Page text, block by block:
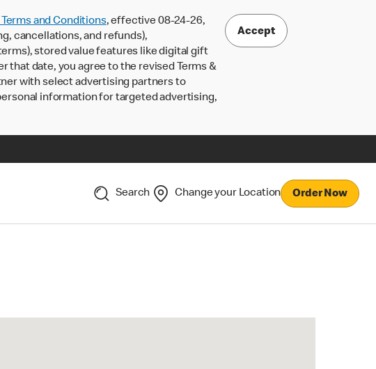
Terms and Conditions, effective 08-24-26,
cancellations, and refunds),
stored value features like digital gift
that date, you agree to the revised Terms &
with select advertising partners to
information for targeted advertising,
Accept
Search Change your Location Order Now